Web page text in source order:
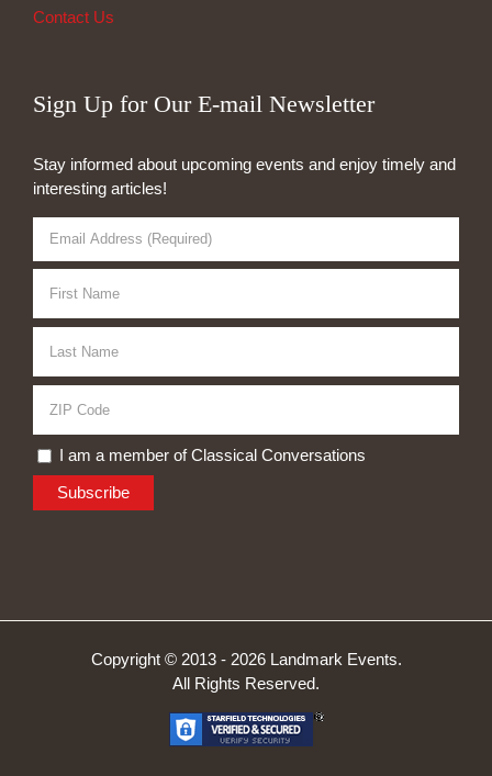
Contact Us
Sign Up for Our E-mail Newsletter
Stay informed about upcoming events and enjoy timely and
interesting articles!
I am a member of Classical Conversations
Copyright © 2013 - 2026 Landmark Events.
All Rights Reserved.